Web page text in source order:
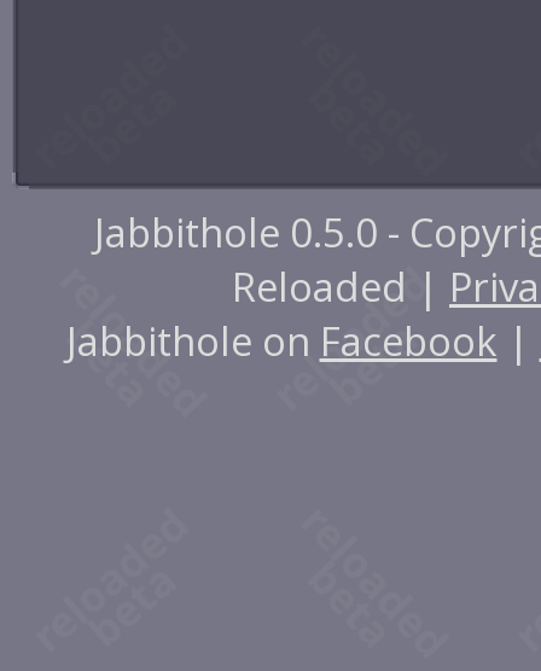
Jabbithole 0.5.0 -
Reloaded |
Jabbithole on Facebook |